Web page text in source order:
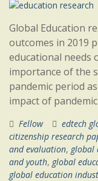
Global Education
outcomes in 2019
educational needs
importance of the
pandemic period
impact of
Fellow edtech
citizenship research
and evaluation, global
and youth, global
global education